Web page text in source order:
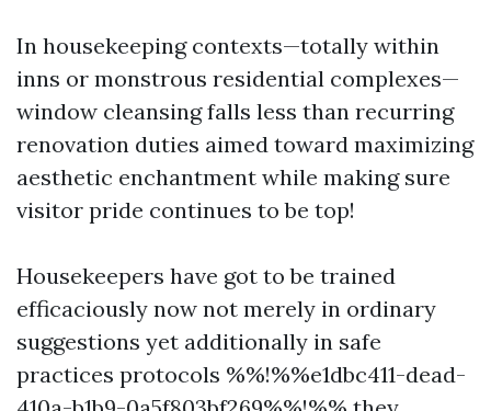
In housekeeping contexts—totally within
inns or monstrous residential complexes—
window cleansing falls less than recurring
renovation duties aimed toward maximizing
aesthetic enchantment while making sure
visitor pride continues to be top!
Housekeepers have got to be trained
efficaciously now not merely in ordinary
suggestions yet additionally in safe
practices protocols %%!%%e1dbc411-dead-